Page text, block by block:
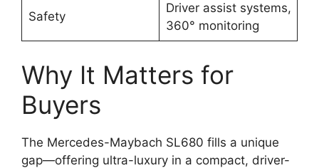
Safety
Driver assist systems,
360° monitoring
Why It Matters for
Buyers
The Mercedes-Maybach SL680 fills a unique
gap—offering ultra-luxury in a compact, driver-